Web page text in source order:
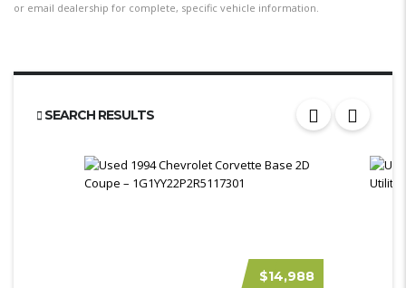
or email dealership for complete, specific vehicle information.
SEARCH RESULTS
$14,988